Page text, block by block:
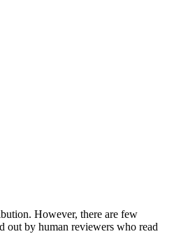
However, there are few
out by human reviewers who read